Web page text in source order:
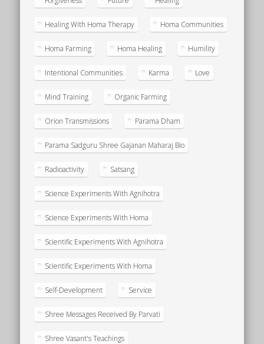
Healing With Homa Therapy Homa Communities
Homa Farming Homa Healing Humility
Intentional Communities Karma Love
Mind Training Organic Farming
Orion Transmissions Parama Dham
Parama Sadguru Shree Gajanan Maharaj Bio
Radioactivity Satsang
Science Experiments With Agnihotra
Science Experiments With Homa
Scientific Experiments With Agnihotra
Scientific Experiments With Homa
Self-Development Service
Shree Messages Received By Parvati
Shree Vasant's Teachings